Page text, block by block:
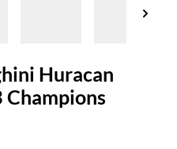
Huracan
Champions